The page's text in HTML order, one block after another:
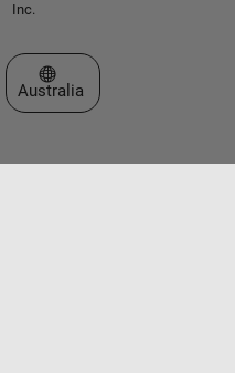
Inc.
Select a Web Site
Australia